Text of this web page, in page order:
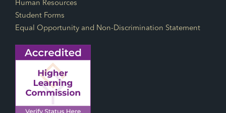
Human Resources
Student Forms
Equal Opportunity and Non-Discrimination Statement